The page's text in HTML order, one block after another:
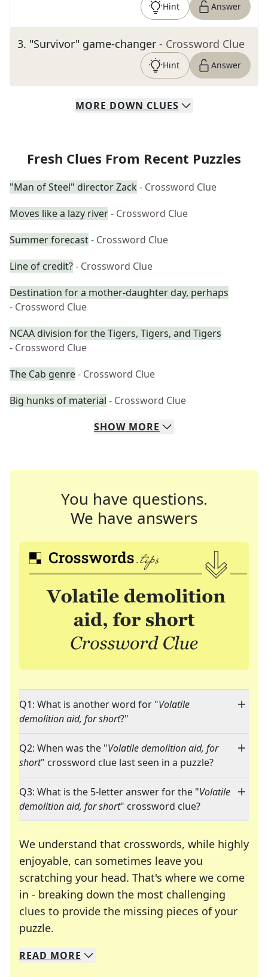
Hint Answer
3. "Survivor" game-changer - Crossword Clue
Hint Answer
MORE DOWN CLUES
Fresh Clues From Recent Puzzles
"Man of Steel" director Zack - Crossword Clue
Moves like a lazy river- Crossword Clue
Summer forecast- Crossword Clue
Line of credit?- Crossword Clue
Destination for a mother-daughter day, perhaps
- Crossword Clue
NCAA division for the Tigers, Tigers, and Tigers
- Crossword Clue
The Cab genre- Crossword Clue
Big hunks of material - Crossword Clue
SHOW MORE
You have questions.
We have answers
Q1: What is another word for "Volatile
demolition aid, for short?"
Q2: When was the "Volatile demolition aid, for
short" crossword clue last seen in a puzzle?
Q3: What is the 5-letter answer for the "Volatile
demolition aid, for short" crossword clue?
We understand that crosswords, while highly
enjoyable, can sometimes leave you
scratching your head. That's where we come
in - breaking down the most challenging
clues to provide the missing pieces of your
puzzle.
We specialize in solving many of your favorite
Whether you're a daily crossword enthusiast or
READ MORE